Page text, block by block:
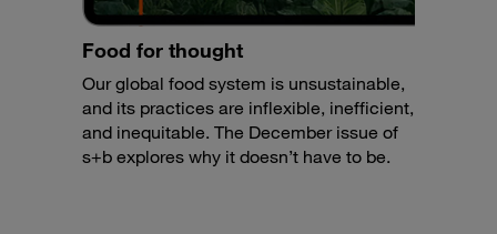
Food for thought
Our global food system is unsustainable,
and its practices are inflexible, inefficient,
and inequitable. The December issue of
s+b explores why it doesn’t have to be.